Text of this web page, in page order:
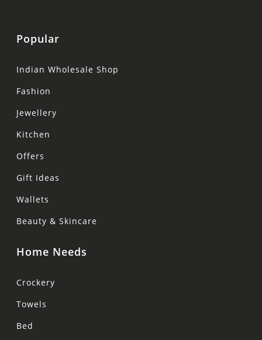
Popular
Indian Wholesale Shop
Fashion
Jewellery
Kitchen
Offers
Gift Ideas
Wallets
Beauty & Skincare
Home Needs
Crockery
Towels
Bed